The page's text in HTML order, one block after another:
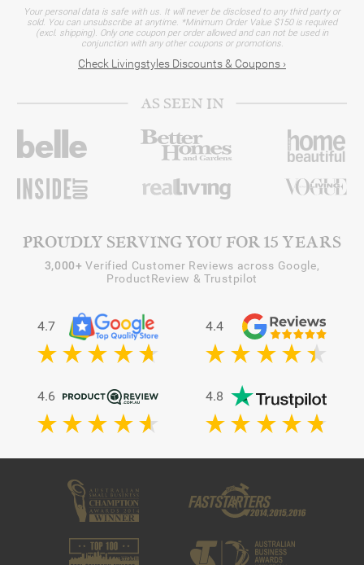
Your personal data is safe with us. It will never be disclosed to any third party or
sold. You can unsubscribe at anytime. *Minimum Order Value $150 is required
(excl. shipping). Only one coupon per order allowed and can not be used in
conjunction with any other coupons or promotions.
Check Livingstyles Discounts & Coupons ›
AS SEEN IN
PROUDLY SERVING YOU FOR 15 YEARS
3,000+ Verified Customer Reviews across Google,
ProductReview & Trustpilot
4.7 4.4
4.6 4.8